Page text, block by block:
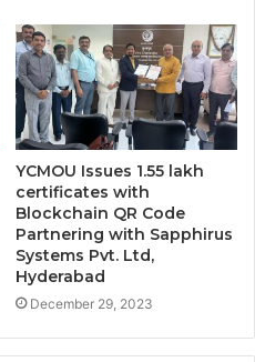
YCMOU Issues 1.55 lakh
certificates with
Blockchain QR Code
Partnering with Sapphirus
Systems Pvt. Ltd,
Hyderabad
December 29, 2023